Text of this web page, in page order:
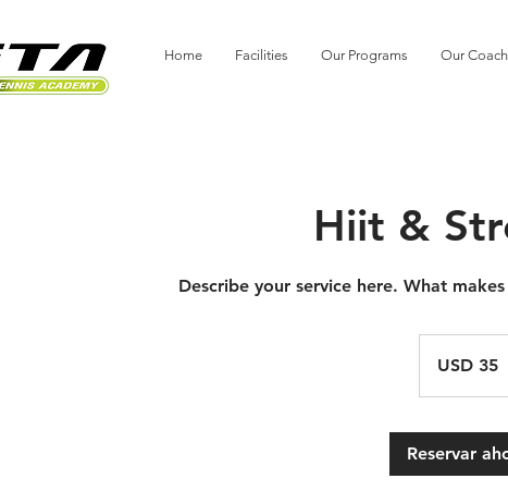
Home Facilities Our Programs Our
Hiit &
Describe your service here. What
estadounidenses
USD 35
Reservar